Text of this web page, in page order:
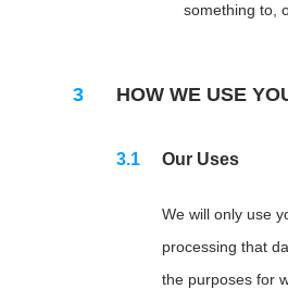
something to,
HOW WE USE
Our Uses
We will only use
processing that
the purposes for